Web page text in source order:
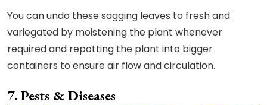
You can undo these sagging leaves to fresh and
variegated by moistening the plant whenever
required and repotting the plant into bigger
containers to ensure air flow and circulation.
Pests & Diseases